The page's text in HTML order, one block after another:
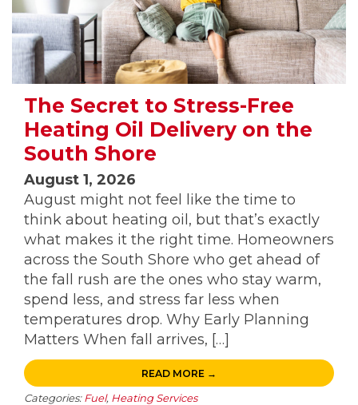
The Secret to Stress-Free
Heating Oil Delivery on the
South Shore
August 1, 2026
August might not feel like the time to
think about heating oil, but that’s exactly
what makes it the right time. Homeowners
across the South Shore who get ahead of
the fall rush are the ones who stay warm,
spend less, and stress far less when
temperatures drop. Why Early Planning
Matters When fall arrives, […]
READ MORE →
Categories: Fuel, Heating Services